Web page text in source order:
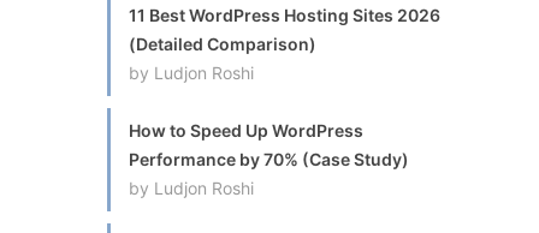
11 Best WordPress Hosting Sites 2026
(Detailed Comparison)
by Ludjon Roshi
How to Speed Up WordPress
Performance by 70% (Case Study)
by Ludjon Roshi